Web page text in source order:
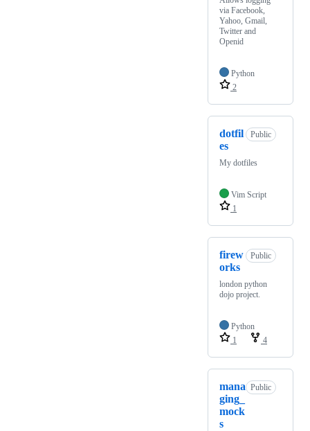
via Facebook,
Yahoo, Gmail,
Twitter and
Openid
Python
2
dotfil
es
Public
My dotfiles
Vim Script
1
firew
orks
Public
london python
dojo project.
Python
1
4
mana
ging_
mock
s
Public